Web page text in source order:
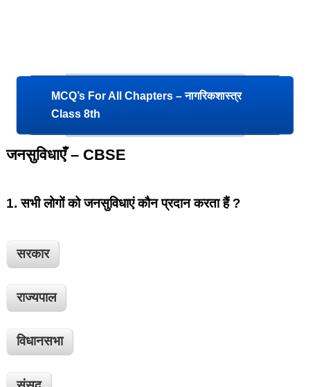
MCQ’s For All Chapters – नागरिकशास्त्र
Class 8th
जनसुविधाएँ – CBSE
1.सभी लोगों को जनसुविधाएं कौन प्रदान करता हैं ?
सरकार
राज्यपाल
विधानसभा